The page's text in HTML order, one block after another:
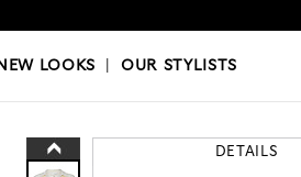
STYLISTS
NEW LOOKS |OUR STYLISTS
DETAILS